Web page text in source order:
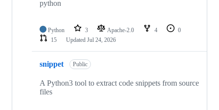
python
Python 3 Apache-2.0 4
0
15
Updated Jul 24, 2026
snippet Public
A Python3 tool to extract code snippets from source
files